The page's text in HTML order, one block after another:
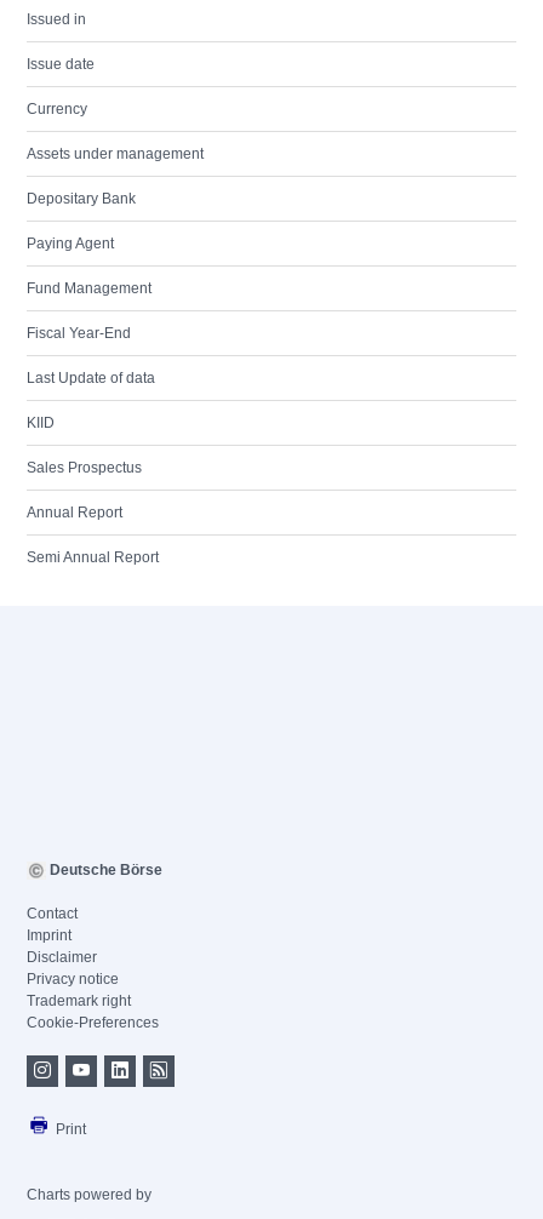
Issued in
Issue date
Currency
Assets under management
Depositary Bank
Paying Agent
Fund Management
Fiscal Year-End
Last Update of data
KIID
Sales Prospectus
Annual Report
Semi Annual Report
Deutsche Börse
Contact
Imprint
Disclaimer
Privacy notice
Trademark right
Cookie-Preferences
Print
Charts powered by